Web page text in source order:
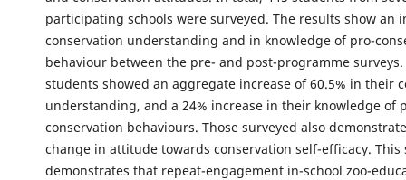
participating schools were surveyed. The results show an
conservation understanding and in knowledge of pro-
behaviour between the pre- and post-programme
students showed an aggregate increase of 60.5% in their
understanding, and a 24% increase in their knowledge of
conservation behaviours. Those surveyed also
change in attitude towards conservation self-efficacy. This
demonstrates that repeat-engagement in-school zoo-